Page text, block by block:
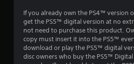
If you already own the PS4™ version
get the PS5™ digital version at no
not need to purchase this product.
copy must insert it into the PS5™
download or play the PS5™ digital
disc owners who buy the PS5™